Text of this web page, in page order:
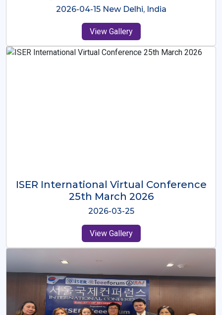
2025-12-09 Osaka,Japan
View Gallery
ISER International Virtual Conference
26th Oct 2025
2025-10-26
View Gallery